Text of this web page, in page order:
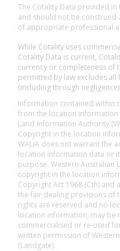
The Cotality Data provided
and should not be construed
of appropriate professional
While Cotality uses
Cotality Data is current,
currency or completeness of
permitted by law excludes
(including through
Information contained within
from the location information
Land Information Authority
Copyright in the location
WALIA does not warrant the
location information data or
purpose. Western Australian
copyright in the location
Copyright Act 1968 (Cth)
the fair dealing provisions of
rights are reserved and no
location information, may
commercialised or re-used
written permission of
(Landgate).